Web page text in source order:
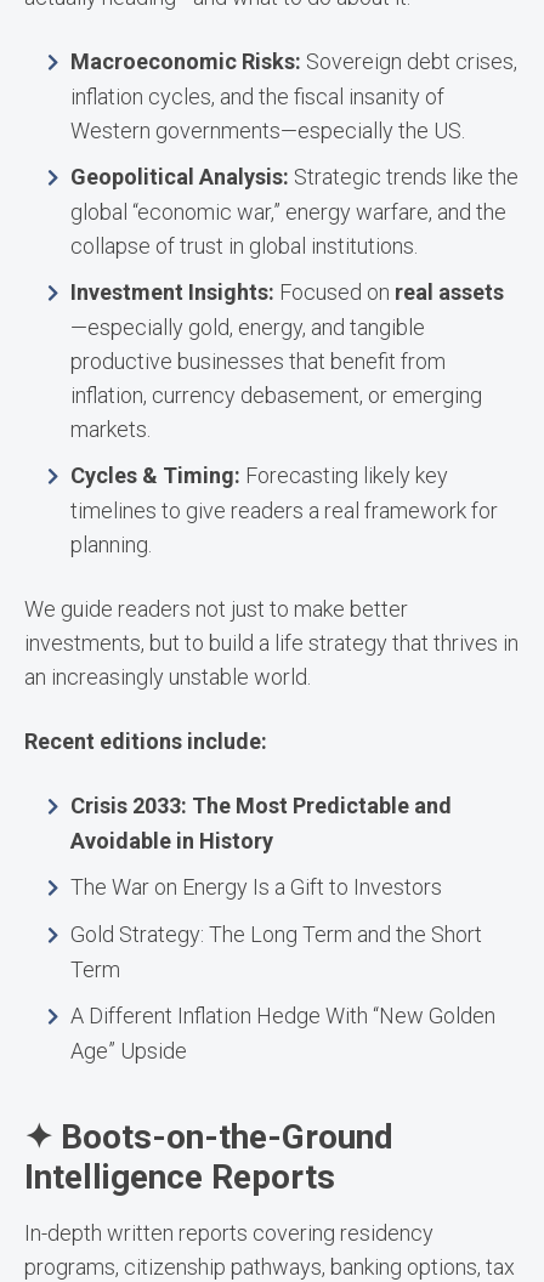
Macroeconomic Risks: Sovereign debt crises,
inflation cycles, and the fiscal insanity of
Western governments—especially the US.
Geopolitical Analysis: Strategic trends like the
global “economic war,” energy warfare, and the
collapse of trust in global institutions.
Investment Insights: Focused on real assets
—especially gold, energy, and tangible
productive businesses that benefit from
inflation, currency debasement, or emerging
markets.
Cycles & Timing: Forecasting likely key
timelines to give readers a real framework for
planning.
We guide readers not just to make better
investments, but to build a life strategy that thrives in
an increasingly unstable world.
Recent editions include:
Crisis 2033: The Most Predictable and
Avoidable in History
The War on Energy Is a Gift to Investors
Gold Strategy: The Long Term and the Short
Term
A Different Inflation Hedge With “New Golden
Age” Upside
✦ Boots-on-the-Ground
Intelligence Reports
In-depth written reports covering residency
programs, citizenship pathways, banking options, tax